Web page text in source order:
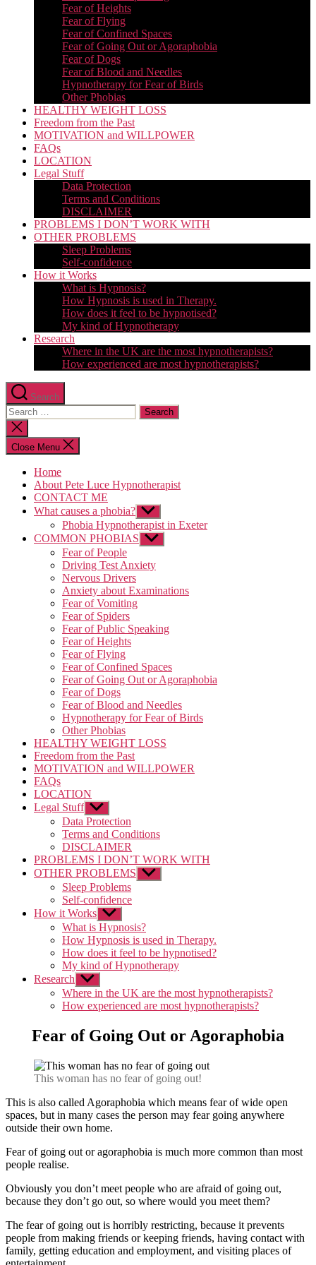
Fear of Heights
Fear of Flying
Fear of Confined Spaces
Fear of Going Out or Agoraphobia
Fear of Dogs
Fear of Blood and Needles
Hypnotherapy for Fear of Birds
Other Phobias
HEALTHY WEIGHT LOSS
Freedom from the Past
MOTIVATION and WILLPOWER
FAQs
LOCATION
Legal Stuff
Data Protection
Terms and Conditions
DISCLAIMER
PROBLEMS I DON’T WORK WITH
OTHER PROBLEMS
Sleep Problems
Self-confidence
How it Works
What is Hypnosis?
How Hypnosis is used in Therapy.
How does it feel to be hypnotised?
My kind of Hypnotherapy
Research
Where in the UK are the most hypnotherapists?
How experienced are most hypnotherapists?
Search
Search
for:
Close
search
Close Menu
Home
About Pete Luce Hypnotherapist
CONTACT ME
What causes a phobia? Show
sub
menu
Phobia Hypnotherapist in Exeter
COMMON PHOBIAS Show
sub
menu
Fear of People
Driving Test Anxiety
Nervous Drivers
Anxiety about Examinations
Fear of Vomiting
Fear of Spiders
Fear of Public Speaking
Fear of Heights
Fear of Flying
Fear of Confined Spaces
Fear of Going Out or Agoraphobia
Fear of Dogs
Fear of Blood and Needles
Hypnotherapy for Fear of Birds
Other Phobias
HEALTHY WEIGHT LOSS
Freedom from the Past
MOTIVATION and WILLPOWER
FAQs
LOCATION
Legal Stuff Show
sub
menu
Data Protection
Terms and Conditions
DISCLAIMER
PROBLEMS I DON’T WORK WITH
OTHER PROBLEMS Show
sub
Sleep Problems
Self-confidence
How it Works Show
sub
menu
What is Hypnosis?
How Hypnosis is used in Therapy.
How does it feel to be hypnotised?
My kind of Hypnotherapy
Research Show
sub
menu
Where in the UK are the most hypnotherapists?
How experienced are most hypnotherapists?
Fear of Going Out or Agoraphobia
This woman has no fear of going out!
This is also called Agoraphobia which means fear of wide open
spaces, but in many cases the person may fear going anywhere
outside their own home.
Fear of going out or agoraphobia is much more common than most
people realise.
Obviously you don’t meet people who are afraid of going out,
because they don’t go out, so where would you meet them?
The fear of going out is horribly restricting, because it prevents
people from making friends or keeping friends, having contact with
family, getting education and employment, and visiting places of